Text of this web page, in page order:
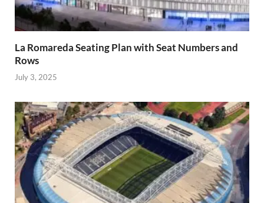
La Romareda Seating Plan with Seat Numbers and
Rows
July 3, 2025